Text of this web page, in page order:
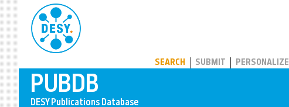
SEARCH SUBMIT PERSONALIZE